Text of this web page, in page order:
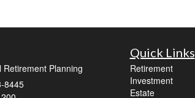
Retirement Planning
8445
Quick Links
Retirement
Investment
Estate